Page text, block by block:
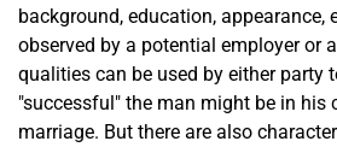
background, education, appearance,
observed by a potential employer or
qualities can be used by either party
"successful" the man might be in his
marriage. But there are also